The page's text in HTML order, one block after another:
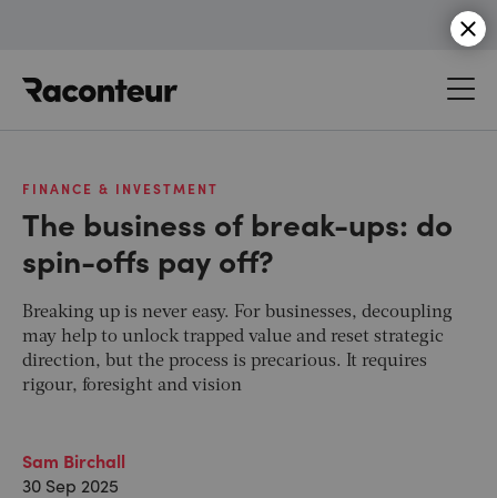
FINANCE & INVESTMENT
The business of break-ups: do
spin-offs pay off?
Breaking up is never easy. For businesses, decoupling
may help to unlock trapped value and reset strategic
direction, but the process is precarious. It requires
rigour, foresight and vision
Sam Birchall
30 Sep 2025